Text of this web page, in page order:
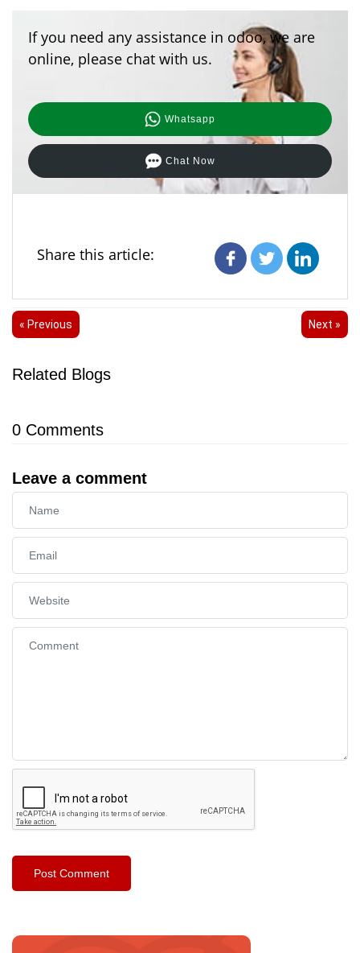
If you need any assistance in odoo, we are
online, please chat with us.
Whatsapp
Chat Now
Share this article:
« Previous Next »
Related Blogs
0 Comments
Leave a comment